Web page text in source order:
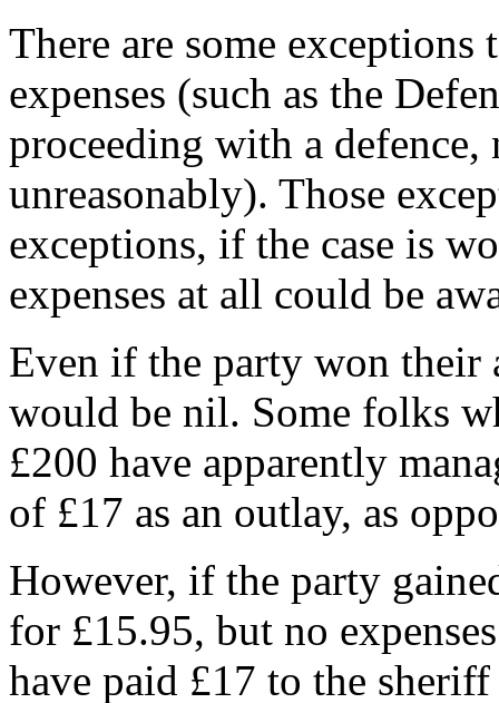
There are some
expenses (such as the
proceeding with a
unreasonably). Those
exceptions, if the case is
expenses at all could be
Even if the party won their
would be nil. Some folks
£200 have apparently
of £17 as an outlay, as
However, if the party
for £15.95, but no
have paid £17 to the